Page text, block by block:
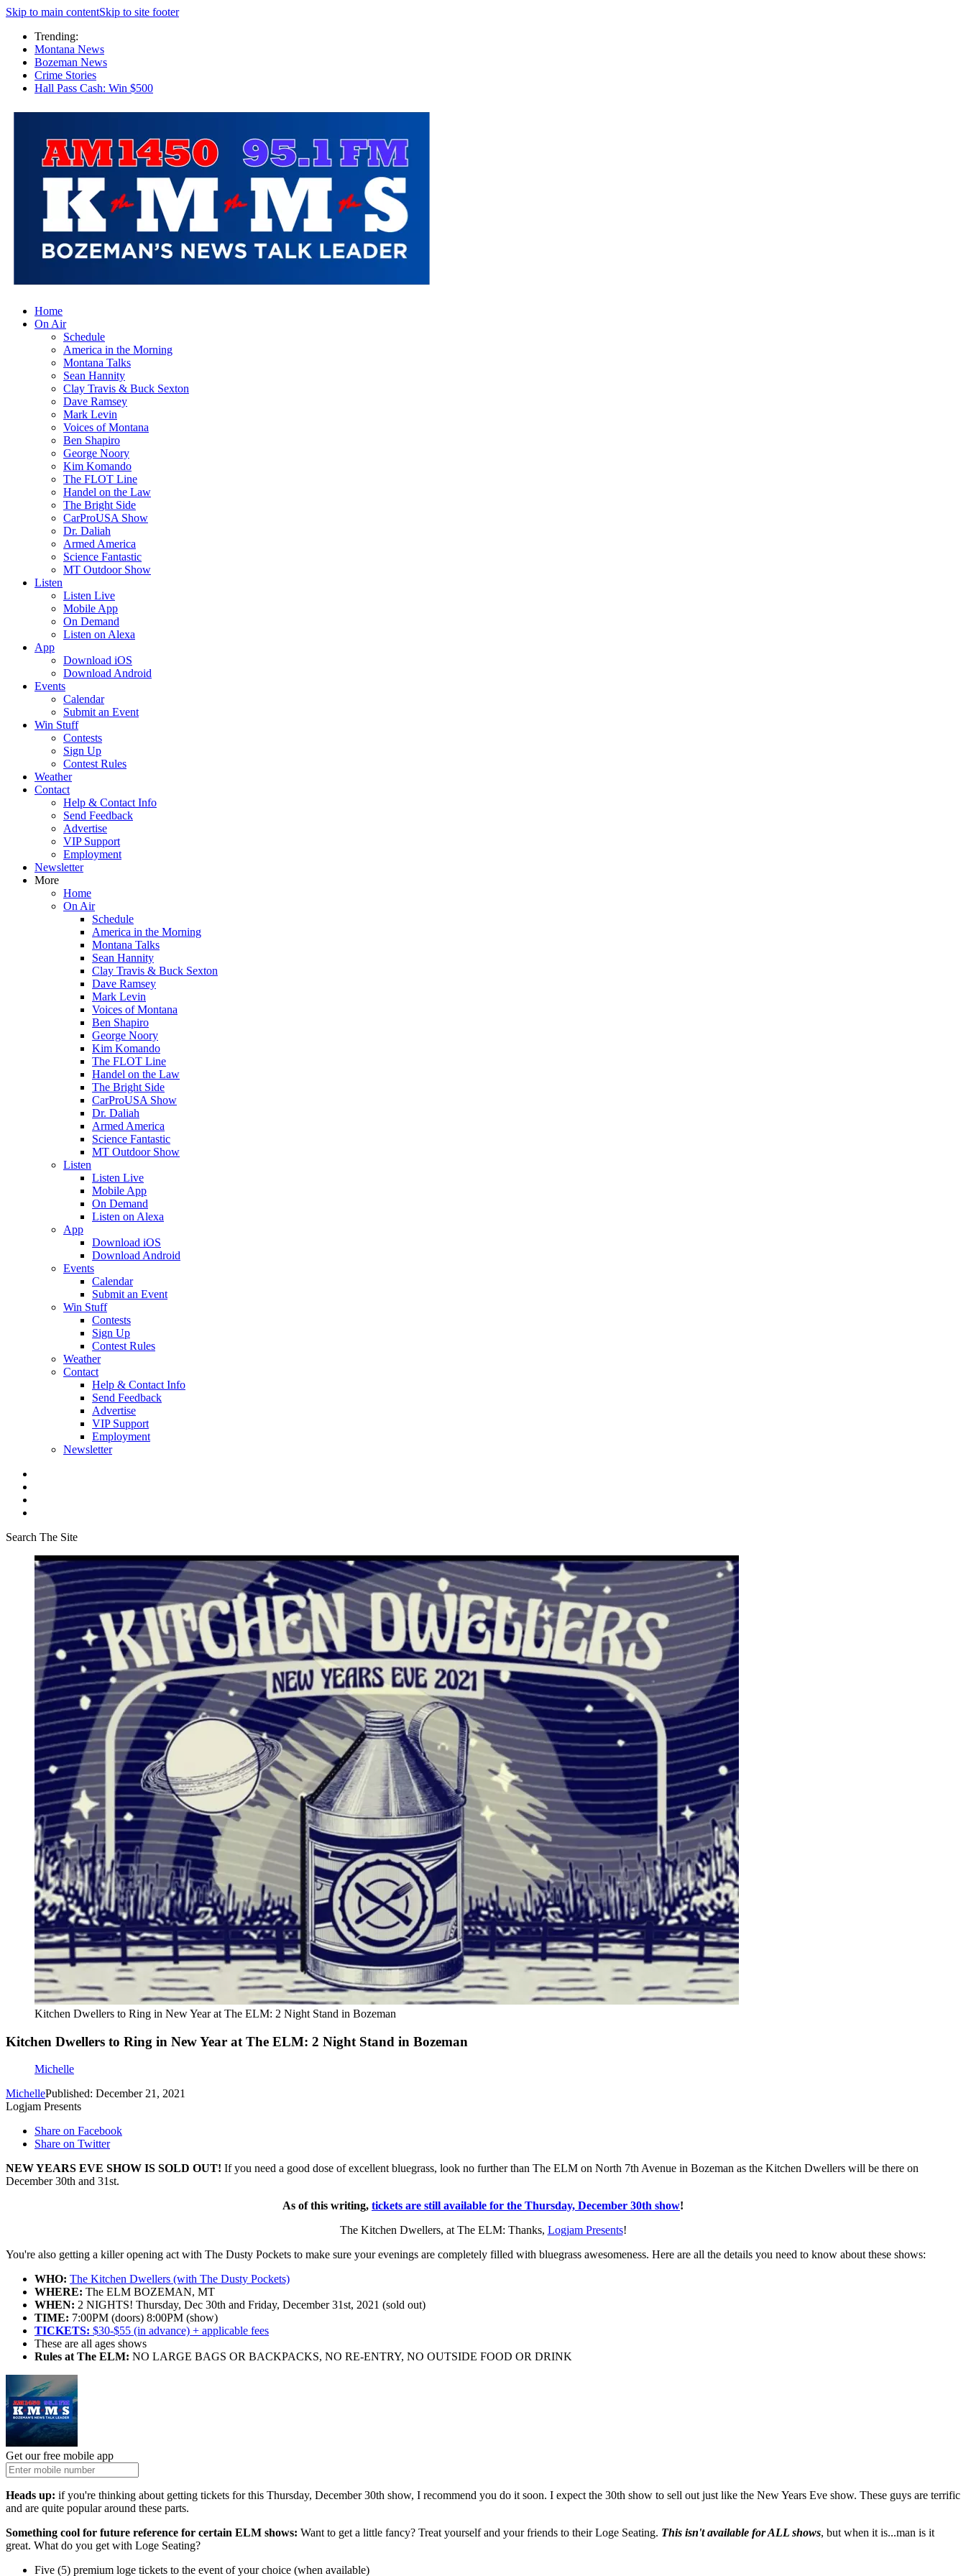
Skip to main contentSkip to site footer
Trending:
Montana News
Bozeman News
Crime Stories
Hall Pass Cash: Win $500
Home
On Air
Schedule
America in the Morning
Montana Talks
Sean Hannity
Clay Travis & Buck Sexton
Dave Ramsey
Mark Levin
Voices of Montana
Ben Shapiro
George Noory
Kim Komando
The FLOT Line
Handel on the Law
The Bright Side
CarProUSA Show
Dr. Daliah
Armed America
Science Fantastic
MT Outdoor Show
Listen
Listen Live
Mobile App
On Demand
Listen on Alexa
App
Download iOS
Download Android
Events
Calendar
Submit an Event
Win Stuff
Contests
Sign Up
Contest Rules
Weather
Contact
Help & Contact Info
Send Feedback
Advertise
VIP Support
Employment
Newsletter
More
Home
On Air
Schedule
America in the Morning
Montana Talks
Sean Hannity
Clay Travis & Buck Sexton
Dave Ramsey
Mark Levin
Voices of Montana
Ben Shapiro
George Noory
Kim Komando
The FLOT Line
Handel on the Law
The Bright Side
CarProUSA Show
Dr. Daliah
Armed America
Science Fantastic
MT Outdoor Show
Listen
Listen Live
Mobile App
On Demand
Listen on Alexa
App
Download iOS
Download Android
Events
Calendar
Submit an Event
Win Stuff
Contests
Sign Up
Contest Rules
Weather
Contact
Help & Contact Info
Send Feedback
Advertise
VIP Support
Employment
Newsletter
Search The Site
Kitchen Dwellers to Ring in New Year at The ELM: 2 Night Stand in Bozeman
Kitchen Dwellers to Ring in New Year at The ELM: 2 Night Stand in Bozeman
Michelle
MichellePublished: December 21, 2021
Logjam Presents
Share on Facebook
Share on Twitter
NEW YEARS EVE SHOW IS SOLD OUT! If you need a good dose of excellent bluegrass, look no further than The ELM on North 7th Avenue in Bozeman as the Kitchen Dwellers will be there on
December 30th and 31st.
As of this writing, tickets are still available for the Thursday, December 30th show!
The Kitchen Dwellers, at The ELM: Thanks, Logjam Presents!
You're also getting a killer opening act with The Dusty Pockets to make sure your evenings are completely filled with bluegrass awesomeness. Here are all the details you need to know about these shows:
WHO: The Kitchen Dwellers (with The Dusty Pockets)
WHERE: The ELM BOZEMAN, MT
WHEN: 2 NIGHTS! Thursday, Dec 30th and Friday, December 31st, 2021 (sold out)
TIME: 7:00PM (doors) 8:00PM (show)
TICKETS: $30-$55 (in advance) + applicable fees
These are all ages shows
Rules at The ELM: NO LARGE BAGS OR BACKPACKS, NO RE-ENTRY, NO OUTSIDE FOOD OR DRINK
Get our free mobile app
Heads up: if you're thinking about getting tickets for this Thursday, December 30th show, I recommend you do it soon. I expect the 30th show to sell out just like the New Years Eve show. These guys are terrific
and are quite popular around these parts.
Something cool for future reference for certain ELM shows: Want to get a little fancy? Treat yourself and your friends to their Loge Seating. This isn't available for ALL shows, but when it is...man is it
great. What do you get with Loge Seating?
Five (5) premium loge tickets to the event of your choice (when available)